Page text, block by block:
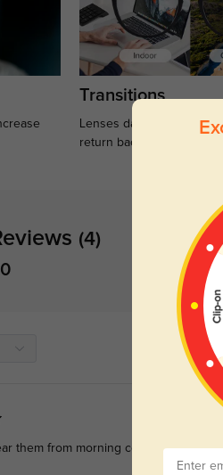
Transitions
Lenses darken when
return back to clear
(4)
them from morning coffee to